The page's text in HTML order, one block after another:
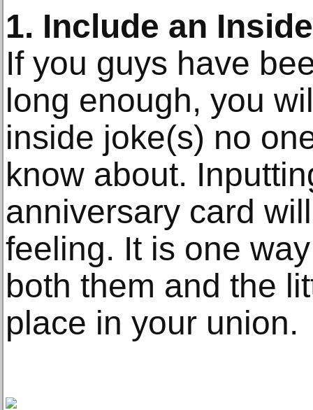
1. Include an
If you guys have
long enough, you
inside joke(s) no
know about.
anniversary card
feeling. It is one
both them and the
place in your union.